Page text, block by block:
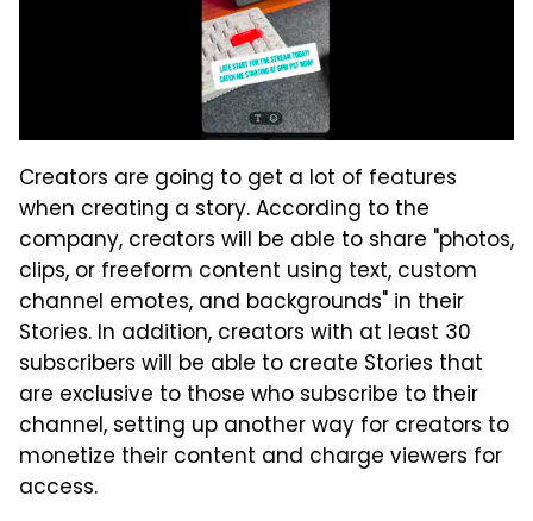
Creators are going to get a lot of features
when creating a story. According to the
company, creators will be able to share "photos,
clips, or freeform content using text, custom
channel emotes, and backgrounds" in their
Stories. In addition, creators with at least 30
subscribers will be able to create Stories that
are exclusive to those who subscribe to their
channel, setting up another way for creators to
monetize their content and charge viewers for
access.